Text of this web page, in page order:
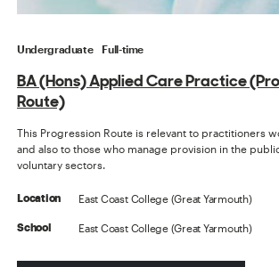
Undergraduate Full-time
BA (Hons) Applied Care Practice
Route)
This Progression Route is relevant to practitioners
and also to those who manage provision in the
voluntary sectors.
Location East Coast College (Great Yarmouth)
School East Coast College (Great Yarmouth)